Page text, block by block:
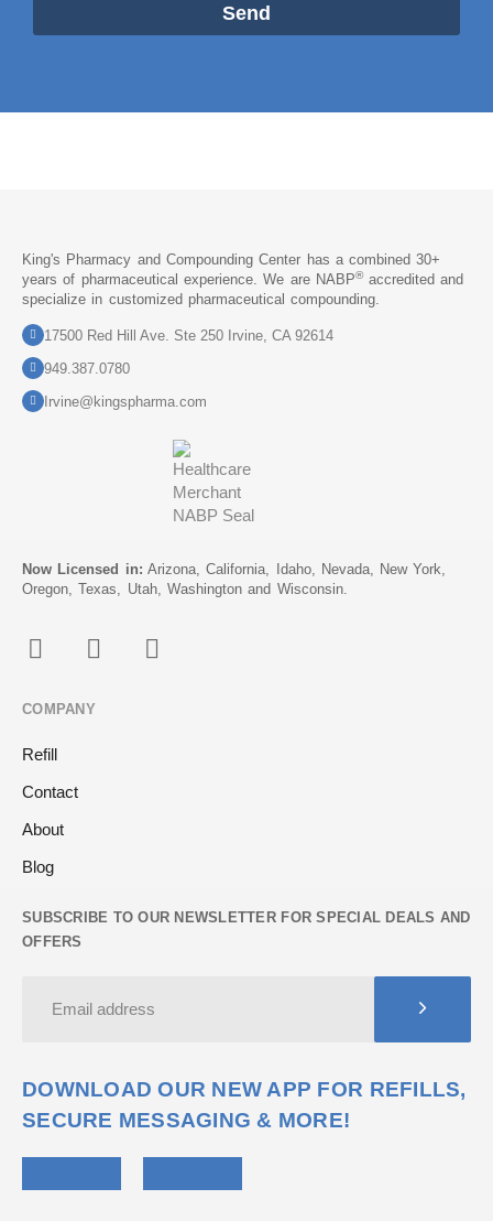
Send
King's Pharmacy and Compounding Center has a combined 30+
years of pharmaceutical experience. We are NABP®accredited and
specialize in customized pharmaceutical compounding.
17500 Red Hill Ave. Ste 250 Irvine, CA 92614
949.387.0780
Irvine@kingspharma.com
Now Licensed in: Arizona, California, Idaho, Nevada, New York,
Oregon, Texas, Utah, Washington and Wisconsin.
COMPANY
Refill
Contact
About
Blog
SUBSCRIBE TO OUR NEWSLETTER FOR SPECIAL DEALS AND
OFFERS
DOWNLOAD OUR NEW APP FOR REFILLS,
SECURE MESSAGING & MORE!